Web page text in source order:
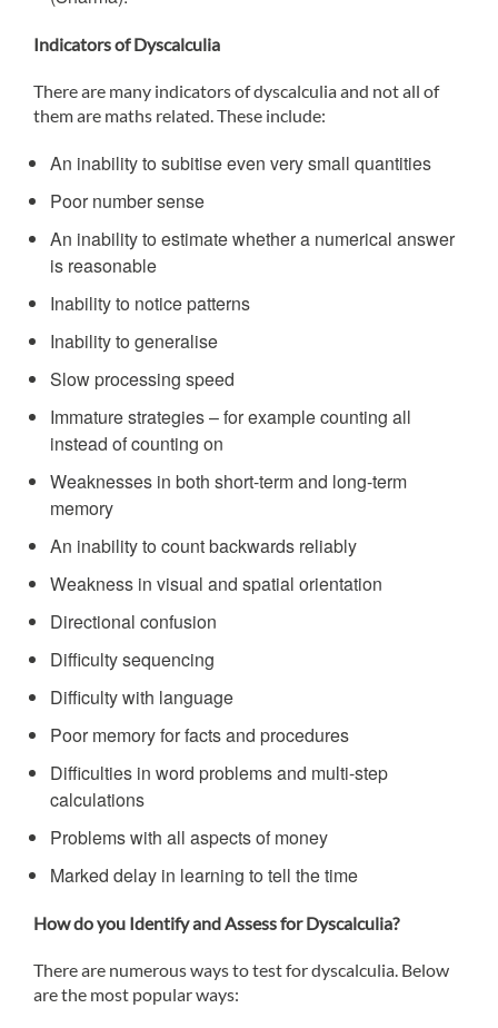
Indicators of Dyscalculia
There are many indicators of dyscalculia and not all of
them are maths related. These include:
An inability to subitise even very small quantities
Poor number sense
An inability to estimate whether a numerical answer
is reasonable
Inability to notice patterns
Inability to generalise
Slow processing speed
Immature strategies – for example counting all
instead of counting on
Weaknesses in both short-term and long-term
memory
An inability to count backwards reliably
Weakness in visual and spatial orientation
Directional confusion
Difficulty sequencing
Difficulty with language
Poor memory for facts and procedures
Difficulties in word problems and multi-step
calculations
Problems with all aspects of money
Marked delay in learning to tell the time
How do you Identify and Assess for Dyscalculia?
There are numerous ways to test for dyscalculia. Below
are the most popular ways: